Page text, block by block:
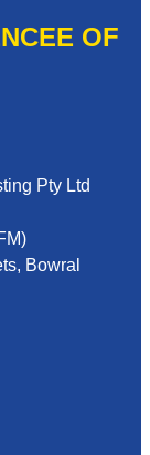
OF
Pty Ltd
Bowral